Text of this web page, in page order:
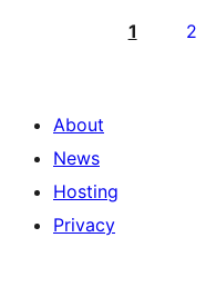
1 2
About
News
Hosting
Privacy